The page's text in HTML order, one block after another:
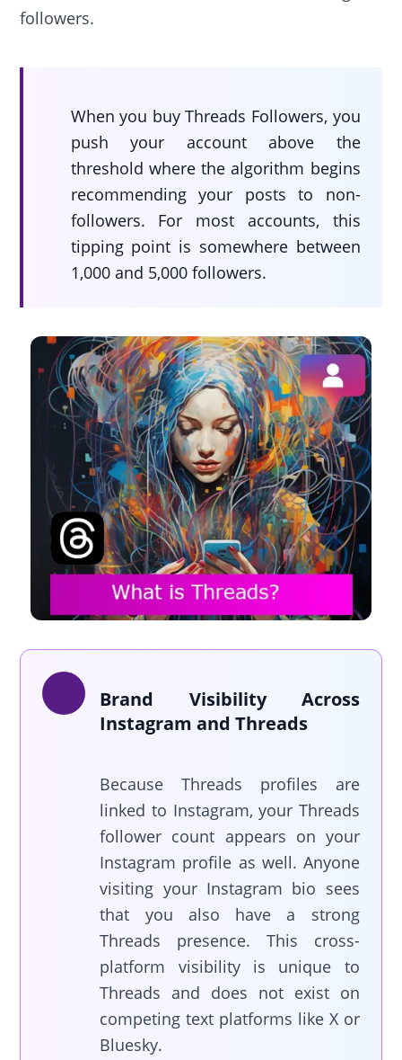
followers.
When you buy Threads Followers, you
push your account above the
threshold where the algorithm begins
recommending your posts to non-
followers. For most accounts, this
tipping point is somewhere between
1,000 and 5,000 followers.
Brand Visibility Across
Instagram and Threads
Because Threads profiles are
linked to Instagram, your Threads
follower count appears on your
Instagram profile as well. Anyone
visiting your Instagram bio sees
that you also have a strong
Threads presence. This cross-
platform visibility is unique to
Threads and does not exist on
competing text platforms like X or
Bluesky.